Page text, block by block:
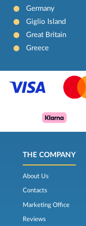
Germany
Giglio Island
Great Britain
Greece
THE COMPANY
About Us
Contacts
Marketing Office
Reviews